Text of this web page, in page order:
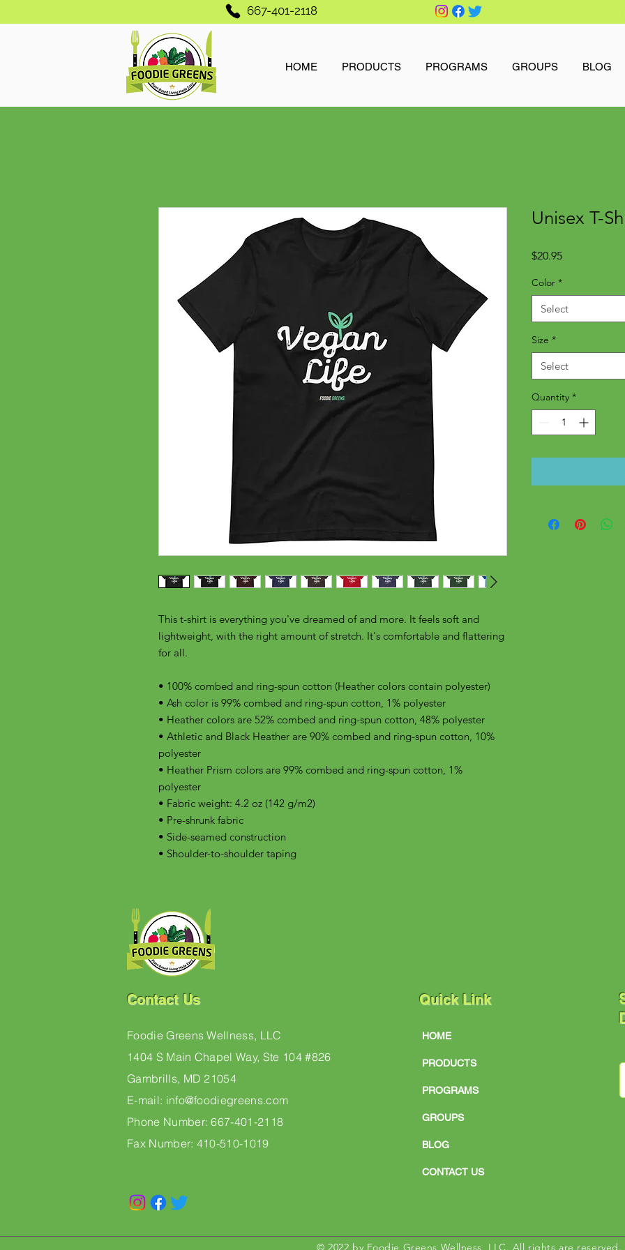
667-401-2118
HOME PRODUCTS PROGRAMS GROUPS BLOG
This t-shirt is everything you've dreamed of and more. It feels soft and
lightweight, with the right amount of stretch. It's comfortable and flattering
for all.
• 100% combed and ring-spun cotton (Heather colors contain polyester)
• Ash color is 99% combed and ring-spun cotton, 1% polyester
• Heather colors are 52% combed and ring-spun cotton, 48% polyester
• Athletic and Black Heather are 90% combed and ring-spun cotton, 10%
polyester
• Heather Prism colors are 99% combed and ring-spun cotton, 1%
polyester
• Fabric weight: 4.2 oz (142 g/m2)
• Pre-shrunk fabric
• Side-seamed construction
• Shoulder-to-shoulder taping
Unisex T-
$20.95Price
Color *
Select
Size *
Select
Quantity *
Contact Us
Foodie Greens Wellness, LLC
1404 S Main Chapel Way, Ste 104 #826
Gambrills, MD 21054
E-mail: info@foodiegreens.com
Phone Number: 667-401-2118
Fax Number: 410-510-1019
Quick Link
HOME
PRODUCTS
PROGRAMS
GROUPS
BLOG
CONTACT US
© 2022 by Foodie Greens Wellness, LLC. All rights are reserved.